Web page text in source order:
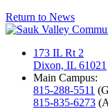
Return to News
173 IL Rt 2
Dixon, IL 61021
Main Campus:
815-288-5511
815-835-6273